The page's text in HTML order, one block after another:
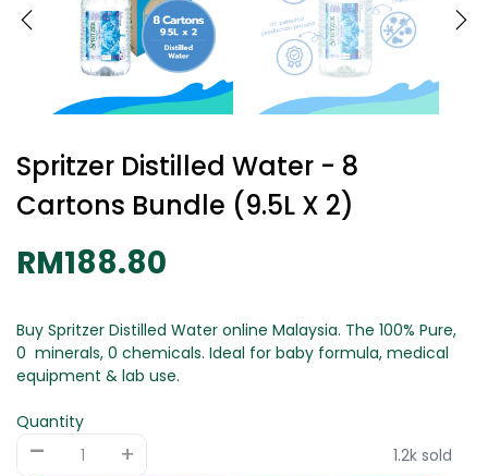
Spritzer Distilled Water - 8
Cartons Bundle (9.5L X 2)
RM188.80
Buy Spritzer Distilled Water online Malaysia. The 100% Pure,
0 minerals, 0 chemicals. Ideal for baby formula, medical
equipment & lab use.
Quantity
- + 1.2k sold